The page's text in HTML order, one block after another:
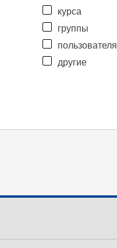
курса
группы
пользователя
другие